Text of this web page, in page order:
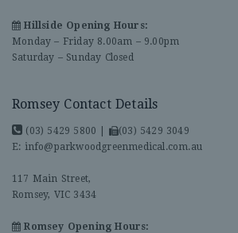
Hillside Opening Hours:
Monday – Friday 8.00am – 9.00pm
Saturday – Sunday Closed
Romsey Contact Details
(03) 5429 5800
(03) 5429 3049
E: info@parkwoodgreenmedical.com.au
117 Main Street,
Romsey, VIC 3434
Romsey Opening Hours: